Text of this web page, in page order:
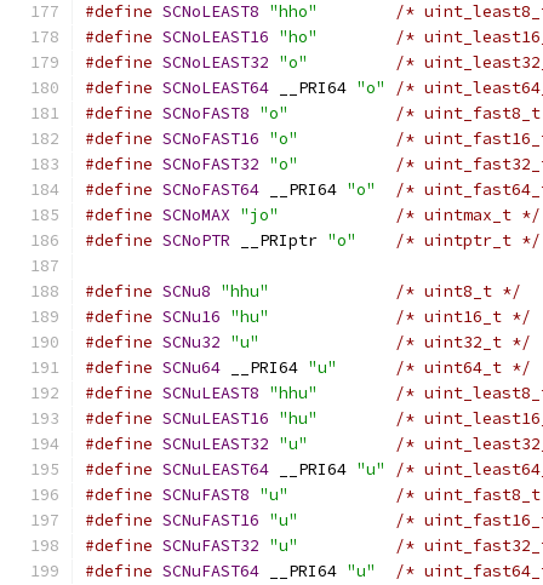
#define SCNoLEAST8 "hho"
/*
#define SCNoLEAST16 "ho"
/*
#define SCNoLEAST32 "o"
/*
#define SCNoLEAST64 __PRI64 "o"
/*
#define SCNoFAST8 "o"
/*
#define SCNoFAST16 "o"
/*
#define SCNoFAST32 "o"
/*
#define SCNoFAST64 __PRI64 "o"
/*
#define SCNoMAX "jo"
/* uintmax_t */
#define SCNoPTR __PRIptr "o" /* uintptr_t */
#define SCNu8 "hhu"
/* uint8_t */
#define SCNu16 "hu"
/* uint16_t */
#define SCNu32 "u"
/* uint32_t */
#define SCNu64 __PRI64 "u"
/* uint64_t */
#define SCNuLEAST8 "hhu"
/*
#define SCNuLEAST16 "hu"
/*
#define SCNuLEAST32 "u"
/*
#define SCNuLEAST64 __PRI64 "u"
/*
#define SCNuFAST8 "u"
/*
#define SCNuFAST16 "u"
/*
#define SCNuFAST32 "u"
/*
#define SCNuFAST64 __PRI64 "u"
/*